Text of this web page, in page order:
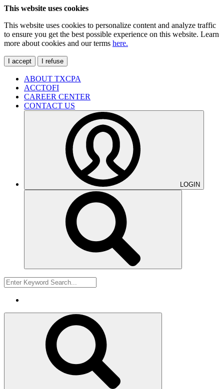
This website uses cookies
This website uses cookies to personalize content and analyze traffic
to ensure you get the best possible experience on this website. Learn
more about cookies and our terms here.
I accept I refuse
ABOUT TXCPA
ACCTOFI
CAREER CENTER
CONTACT US
LOGIN